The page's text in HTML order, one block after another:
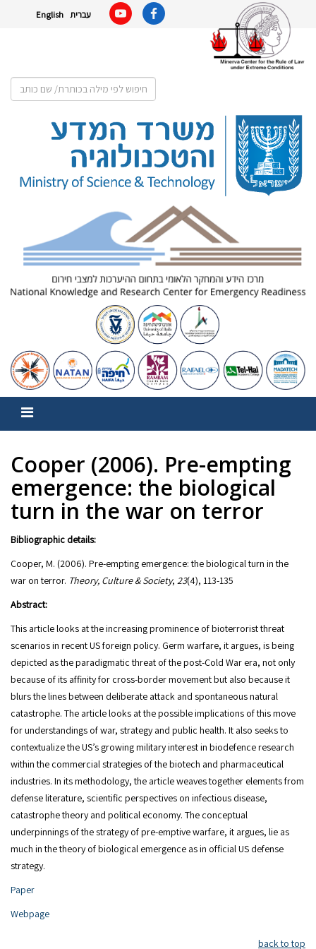
עברית English
Cooper (2006). Pre-empting
emergence: the biological
turn in the war on terror
Bibliographic details:
Cooper, M. (2006). Pre-empting emergence: the biological turn in the
war on terror. Theory, Culture & Society, 23(4), 113-135
Abstract:
This article looks at the increasing prominence of bioterrorist threat
scenarios in recent US foreign policy. Germ warfare, it argues, is being
depicted as the paradigmatic threat of the post-Cold War era, not only
because of its affinity for cross-border movement but also because it
blurs the lines between deliberate attack and spontaneous natural
catastrophe. The article looks at the possible implications of this move
for understandings of war, strategy and public health. It also seeks to
contextualize the US’s growing military interest in biodefence research
within the commercial strategies of the biotech and pharmaceutical
industries. In its methodology, the article weaves together elements from
defense literature, scientific perspectives on infectious disease,
catastrophe theory and political economy. The conceptual
underpinnings of the strategy of pre-emptive warfare, it argues, lie as
much in the theory of biological emergence as in official US defense
strategy.
Paper
Webpage
back to top